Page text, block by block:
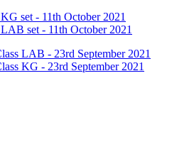
set - 11th October 2021
set - 11th October 2021
LAB - 23rd September 2021
KG - 23rd September 2021